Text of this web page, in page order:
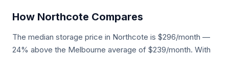
How Northcote Compares
The median storage price in Northcote is $296/month —
24% above the Melbourne average of $239/month. With